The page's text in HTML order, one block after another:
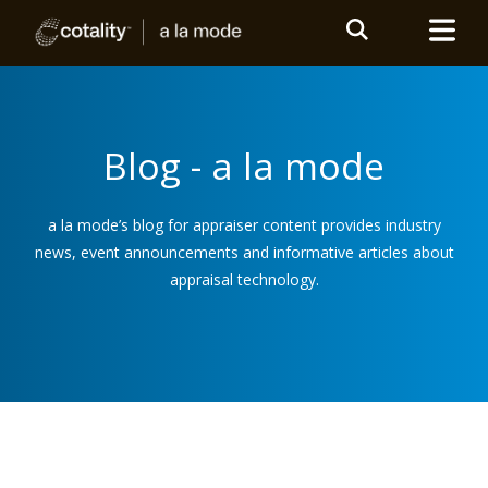
Blog - a la mode
a la mode’s blog for appraiser content provides industry
news, event announcements and informative articles about
appraisal technology.